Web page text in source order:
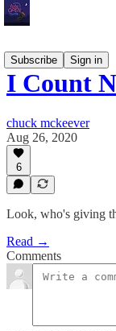
Subscribe
Sign in
I Count
chuck mckeever
Aug 26, 2020
6
Look, who's giving
Read →
Comments